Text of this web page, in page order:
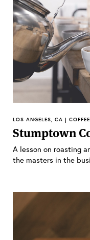
LOS ANGELES, CA |
Stumptown
A lesson on roasting
the masters in the